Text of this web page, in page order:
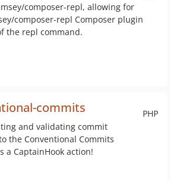
composer-repl, allowing for
composer-repl Composer plugin
the repl command.
PHP
commits
and validating commit
the Conventional Commits
a CaptainHook action!